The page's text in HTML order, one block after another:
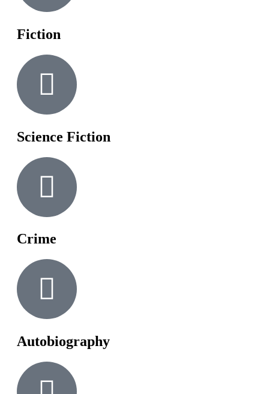
Fiction
Science Fiction
Crime
Autobiography